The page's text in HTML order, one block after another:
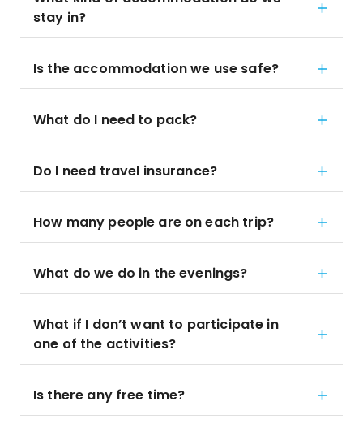
stay in?
Is the accommodation we use safe?
What do I need to pack?
Do I need travel insurance?
How many people are on each trip?
What do we do in the evenings?
What if I don’t want to participate in
one of the activities?
Is there any free time?